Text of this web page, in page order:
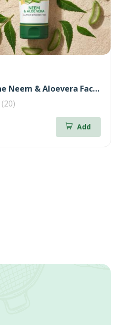
Anti-Acne Neem & Aloevera Face wash 100ml (Free Brightening Kunkumadi Face Wash 20ml)
(20)
Add